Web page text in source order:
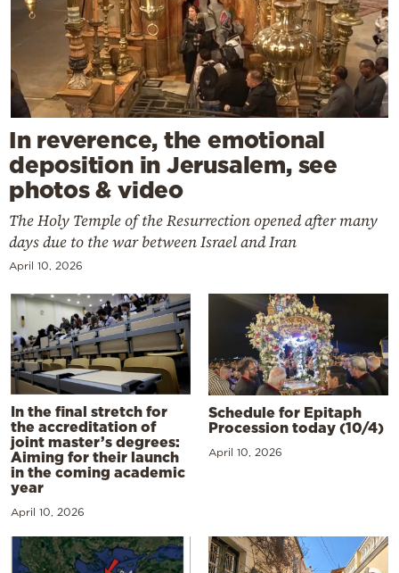
In reverence, the emotional
deposition in Jerusalem, see
photos & video
The Holy Temple of the Resurrection opened after many
days due to the war between Israel and Iran
April 10, 2026
In the final stretch for
the accreditation of
joint master’s degrees:
Aiming for their launch
in the coming academic
year
April 10, 2026
Schedule for Epitaph
Procession today (10/4)
April 10, 2026